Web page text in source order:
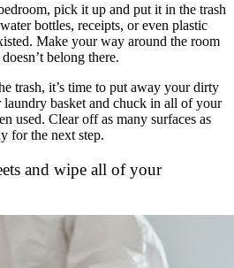
pick it up and put it in the trash
bottles, receipts, or even plastic
Make your way around the room
belong there.
trash, it’s time to put away your dirty
basket and chuck in all of your
used. Clear off as many surfaces as
for the next step.
and wipe all of your